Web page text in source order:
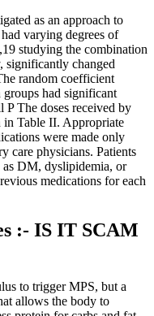
as an approach to
varying degrees of
studying the combination
significantly changed
random coefficient
groups had significant
The doses received by
in Table II. Appropriate
were made only
care physicians. Patients
DM, dyslipidemia, or
medications for each
:- IS IT SCAM
to trigger MPS, but a
allows the body to